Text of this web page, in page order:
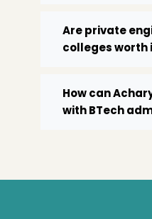
Are private
colleges worth
How can
with BTech